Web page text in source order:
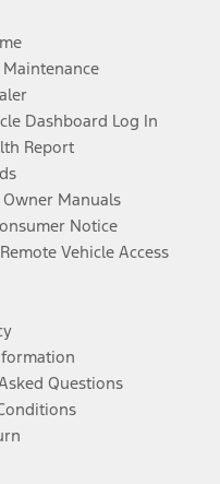
Dashboard Log In
Report
Manuals
Notice
Vehicle Access
Questions